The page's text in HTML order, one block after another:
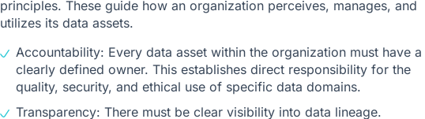
principles. These guide how an organization perceives, manages, and
utilizes its data assets.
Accountability: Every data asset within the organization must have a
clearly defined owner. This establishes direct responsibility for the
quality, security, and ethical use of specific data domains.
Transparency: There must be clear visibility into data lineage.